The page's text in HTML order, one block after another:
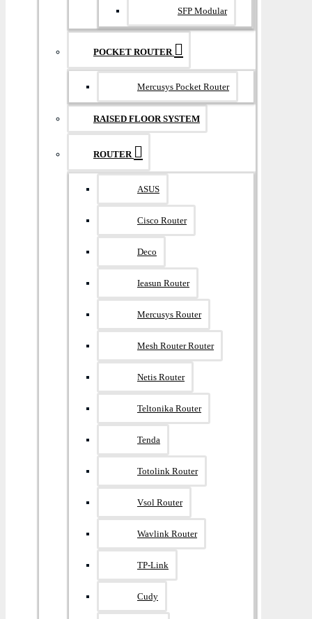
SFP Modular
POCKET ROUTER
Mercusys Pocket Router
RAISED FLOOR SYSTEM
ROUTER
ASUS
Cisco Router
Deco
Ieasun Router
Mercusys Router
Mesh Router Router
Netis Router
Teltonika Router
Tenda
Totolink Router
Vsol Router
Wavlink Router
TP-Link
Cudy